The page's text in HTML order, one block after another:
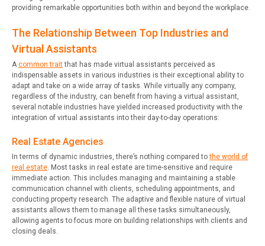
providing remarkable opportunities both within and beyond the workplace.
The Relationship Between Top Industries and
Virtual Assistants
A common traitthat has made virtual assistants perceived as
indispensable assets in various industries is their exceptional ability to
adapt and take on a wide array of tasks. While virtually any company,
regardless of the industry, can benefit from having a virtual assistant,
several notable industries have yielded increased productivity with the
integration of virtual assistants into their day-to-day operations:
Real Estate Agencies
In terms of dynamic industries, there’s nothing compared tothe world of
real estate. Most tasks in real estate are time-sensitive and require
immediate action. This includes managing and maintaining a stable
communication channel with clients, scheduling appointments, and
conducting property research. The adaptive and flexible nature of virtual
assistants allows them to manage all these tasks simultaneously,
allowing agents to focus more on building relationships with clients and
closing deals.